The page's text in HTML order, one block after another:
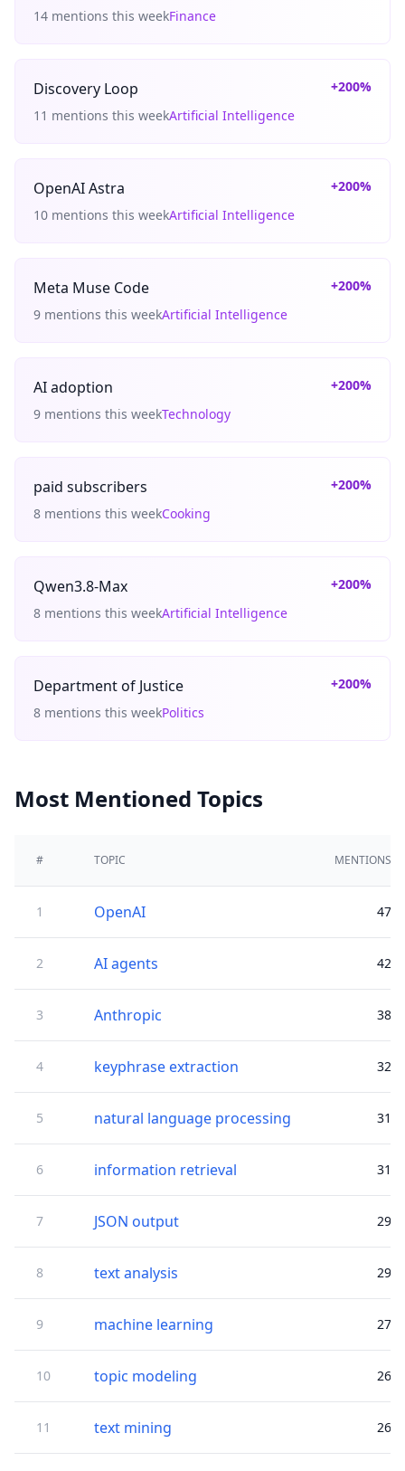
14 mentions this weekFinance
Discovery Loop
+200%
11 mentions this weekArtificial Intelligence
OpenAI Astra
+200%
10 mentions this weekArtificial Intelligence
Meta Muse Code
+200%
9 mentions this weekArtificial Intelligence
AI adoption
+200%
9 mentions this weekTechnology
paid subscribers
+200%
8 mentions this weekCooking
Qwen3.8-Max
+200%
8 mentions this weekArtificial Intelligence
Department of Justice
+200%
8 mentions this weekPolitics
Most Mentioned Topics
# TOPIC MENTIONS
1 OpenAI 47
2 AI agents 42
3 Anthropic 38
4 keyphrase extraction 32
5 natural language processing 31
6 information retrieval 31
7 JSON output 29
8 text analysis 29
9 machine learning 27
10 topic modeling 26
11 text mining 26